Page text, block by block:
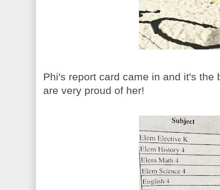
Phi's report card came in and it's
are very proud of her!